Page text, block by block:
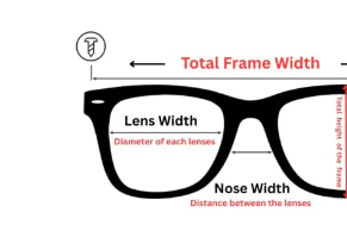
q
u
a
n